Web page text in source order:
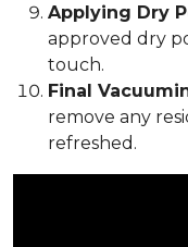
Applying Dry
approved dry
touch.
Final
remove any
refreshed.